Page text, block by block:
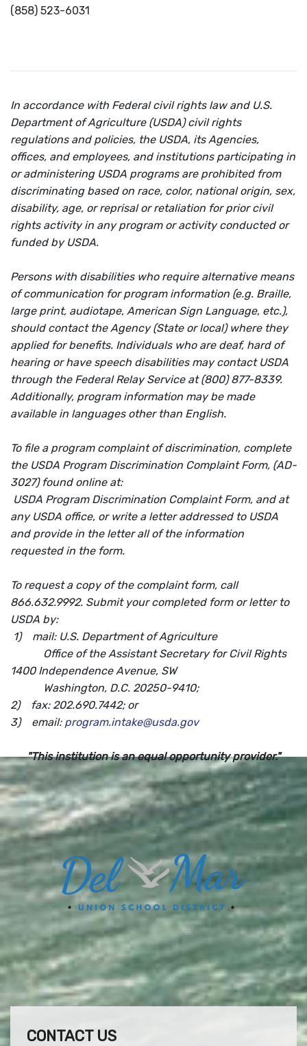
(858) 523-6031
In accordance with Federal civil rights law and U.S.
Department of Agriculture (USDA) civil rights
regulations and policies, the USDA, its Agencies,
offices, and employees, and institutions participating in
or administering USDA programs are prohibited from
discriminating based on race, color, national origin, sex,
disability, age, or reprisal or retaliation for prior civil
rights activity in any program or activity conducted or
funded by USDA.
Persons with disabilities who require alternative means
of communication for program information (e.g. Braille,
large print, audiotape, American Sign Language, etc.),
should contact the Agency (State or local) where they
applied for benefits. Individuals who are deaf, hard of
hearing or have speech disabilities may contact USDA
through the Federal Relay Service at (800) 877-8339.
Additionally, program information may be made
available in languages other than English.
To file a program complaint of discrimination, complete
the USDA Program Discrimination Complaint Form, (AD-
3027) found online at:
USDA Program Discrimination Complaint Form, and at
any USDA office, or write a letter addressed to USDA
and provide in the letter all of the information
requested in the form.
To request a copy of the complaint form, call
866.632.9992. Submit your completed form or letter to
USDA by:
1) mail: U.S. Department of Agriculture
Office of the Assistant Secretary for Civil Rights
1400 Independence Avenue, SW
Washington, D.C. 20250-9410;
2) fax: 202.690.7442; or
3) email: program.intake@usda.gov
"This institution is an equal opportunity provider."
CONTACT US